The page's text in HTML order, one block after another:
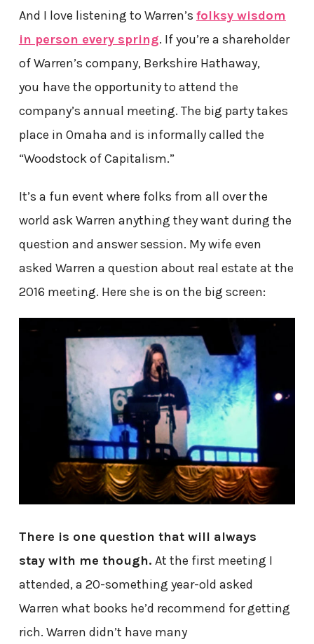
And I love listening to Warren’s folksy wisdom
in person every spring. If you’re a shareholder
of Warren’s company, Berkshire Hathaway,
you have the opportunity to attend the
company’s annual meeting. The big party takes
place in Omaha and is informally called the
“Woodstock of Capitalism.”
It’s a fun event where folks from all over the
world ask Warren anything they want during the
question and answer session. My wife even
asked Warren a question about real estate at the
2016 meeting. Here she is on the big screen:
There is one question that will always
stay with me though. At the first meeting I
attended, a 20-something year-old asked
Warren what books he’d recommend for getting
rich. Warren didn’t have many